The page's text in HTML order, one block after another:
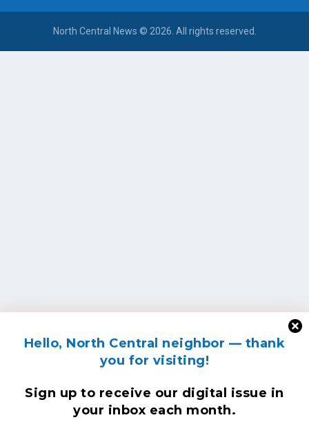
Hello, North Central neighbor — thank
you for visiting!
Sign up to receive our digital issue in
your inbox each month.
North Central News © 2026. All rights reserved.